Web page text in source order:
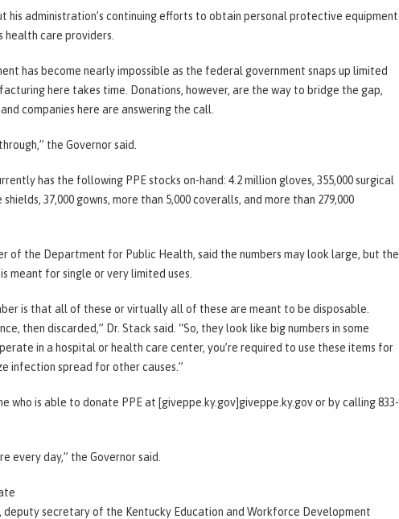
his administration’s continuing efforts to obtain personal protective equipment
health care providers.
has become nearly impossible as the federal government snaps up limited
here takes time. Donations, however, are the way to bridge the gap,
companies here are answering the call.
the Governor said.
has the following PPE stocks on-hand: 4.2 million gloves, 355,000 surgical
37,000 gowns, more than 5,000 coveralls, and more than 279,000
of the Department for Public Health, said the numbers may look large, but the
meant for single or very limited uses.
is that all of these or virtually all of these are meant to be disposable.
then discarded,” Dr. Stack said. “So, they look like big numbers in some
in a hospital or health care center, you’re required to use these items for
infection spread for other causes.”
who is able to donate PPE at [giveppe.ky.gov]giveppe.ky.gov or by calling 833-
every day,” the Governor said.
deputy secretary of the Kentucky Education and Workforce Development